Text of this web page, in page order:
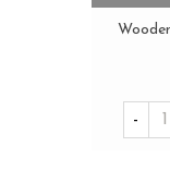
-